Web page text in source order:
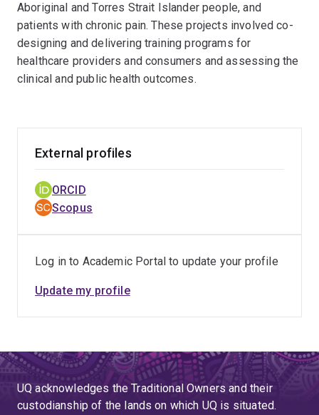
Aboriginal and Torres Strait Islander people, and
patients with chronic pain. These projects involved co-
designing and delivering training programs for
healthcare providers and consumers and assessing the
clinical and public health outcomes.
External profiles
ORCID
Scopus
Log in to Academic Portal to update your profile
Update my profile
UQ acknowledges the Traditional Owners and their
custodianship of the lands on which UQ is situated.